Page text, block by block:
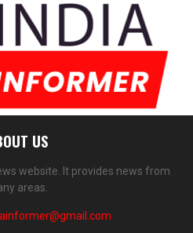
US
website. It provides news from
areas.